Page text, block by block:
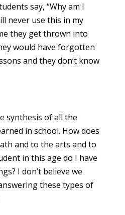
say, “Why am I
never use this in my
they get thrown into
would have forgotten
and they don’t know
synthesis of all the
in school. How does
and to the arts and to
in this age do I have
I don’t believe we
these types of